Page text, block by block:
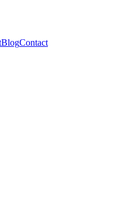
BlogContact